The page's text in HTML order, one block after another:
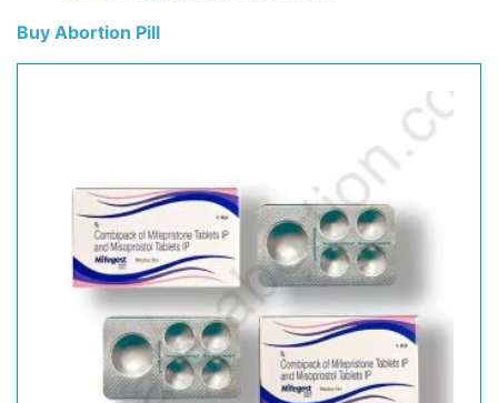
Buy Abortion Pill